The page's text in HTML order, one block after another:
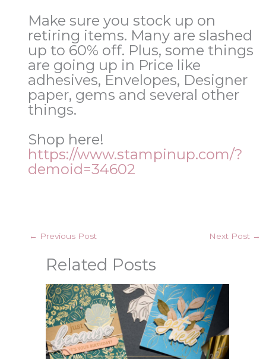
Make sure you stock up on
retiring items. Many are slashed
up to 60% off. Plus, some things
are going up in Price like
adhesives, Envelopes, Designer
paper, gems and several other
things.
Shop here!
https://www.stampinup.com/?
demoid=34602
← Previous Post Next Post →
Related Posts